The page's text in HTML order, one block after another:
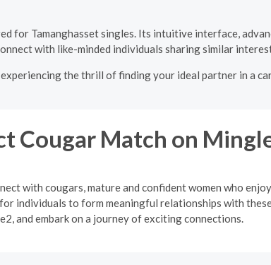
for Tamanghasset singles. Its intuitive interface,
with like-minded individuals sharing similar
the thrill of finding your ideal partner in a
Cougar Match on
with cougars, mature and confident women who
individuals to form meaningful relationships with
and embark on a journey of exciting connections.